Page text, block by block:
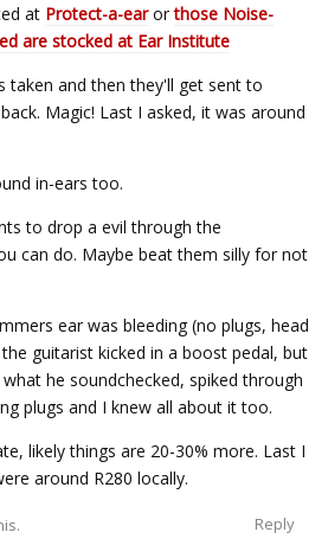
at Protect-a-earorthose Noise-
are stocked at Ear Institute
taken and then they'll get sent to
Magic! Last I asked, it was around
in-ears too.
to drop a evil through the
can do. Maybe beat them silly for not
ear was bleeding (no plugs, head
guitarist kicked in a boost pedal, but
he soundchecked, spiked through
plugs and I knew all about it too.
likely things are 20-30% more. Last I
around R280 locally.
Reply